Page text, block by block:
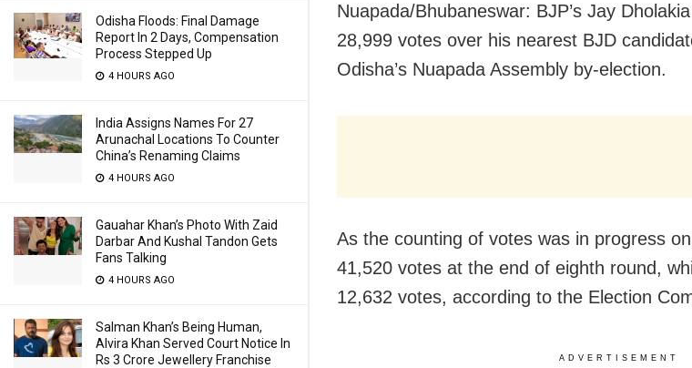
Odisha Floods: Final Damage
Report In 2 Days, Compensation
Process Stepped Up
4 HOURS AGO
India Assigns Names For 27
Arunachal Locations To Counter
China’s Renaming Claims
4 HOURS AGO
Gauahar Khan’s Photo With Zaid
Darbar And Kushal Tandon Gets
Fans Talking
4 HOURS AGO
Salman Khan’s Being Human,
Alvira Khan Served Court Notice In
Rs 3 Crore Jewellery Franchise
Nuapada/Bhubaneswar: BJP’s Jay
28,999 votes over his nearest BJD
Odisha’s Nuapada Assembly by-election.
As the counting of votes was in progress
41,520 votes at the end of eighth round,
12,632 votes, according to the Election
ADVERTISEMENT